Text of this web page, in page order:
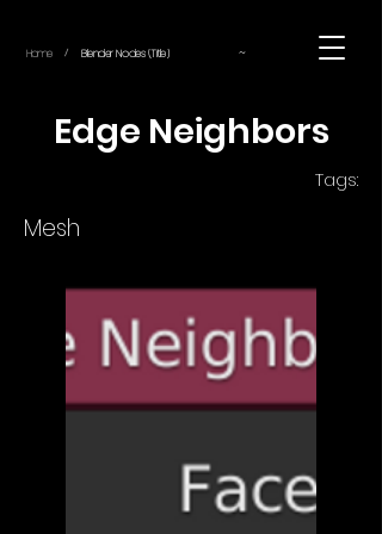
Home / Blender Nodes (Title) ~
Edge Neighbors
Tags:
Mesh